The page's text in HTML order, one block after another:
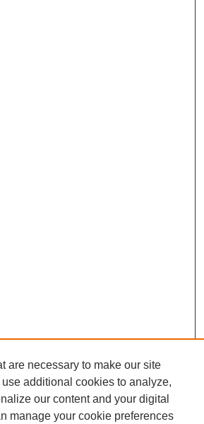
are necessary to make our site
additional cookies to analyze,
our content and your digital
manage your cookie preferences